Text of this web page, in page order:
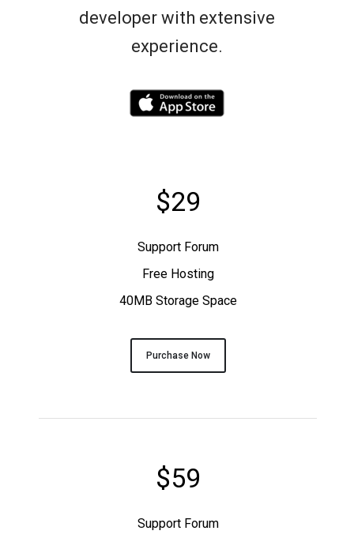
developer with extensive
experience.
$29
Support Forum
Free Hosting
40MB Storage Space
Purchase Now
$59
Support Forum